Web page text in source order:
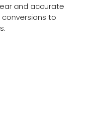
and accurate
to